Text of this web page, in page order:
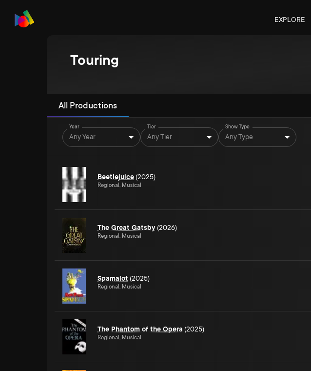
EXPLORE
Touring
All Productions
Year
Any Year
Tier
Any Tier
Show Type
Any Type
Beetlejuice (2025)
Regional, Musical
The Great Gatsby (2026)
Regional, Musical
Spamalot (2025)
Regional, Musical
The Phantom of the Opera (2025)
Regional, Musical